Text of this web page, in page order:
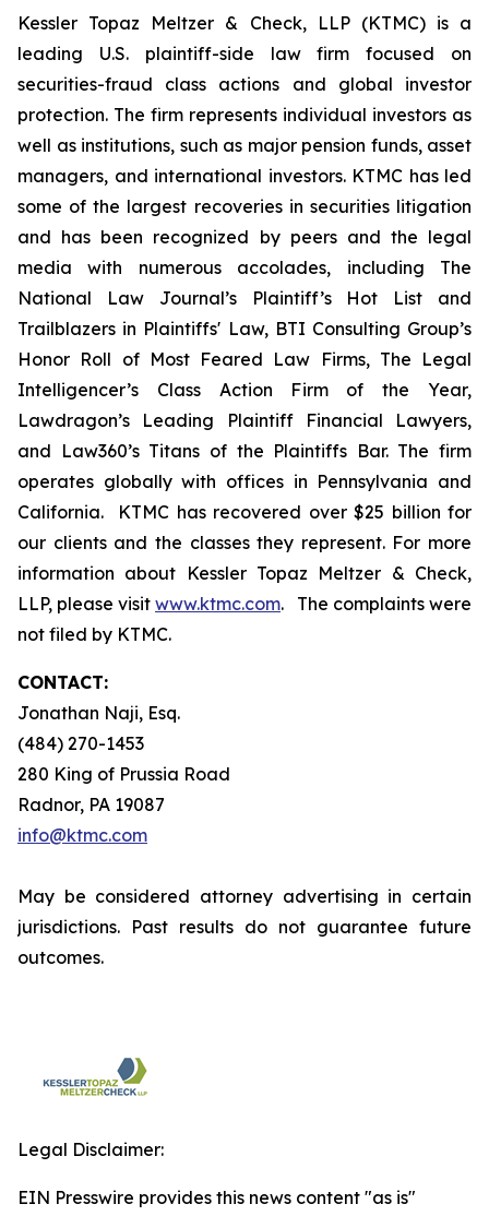
Kessler Topaz Meltzer & Check, LLP (KTMC) is a
leading U.S. plaintiff-side law firm focused on
securities-fraud class actions and global investor
protection. The firm represents individual investors as
well as institutions, such as major pension funds, asset
managers, and international investors. KTMC has led
some of the largest recoveries in securities litigation
and has been recognized by peers and the legal
media with numerous accolades, including The
National Law Journal’s Plaintiff’s Hot List and
Trailblazers in Plaintiffs' Law, BTI Consulting Group’s
Honor Roll of Most Feared Law Firms, The Legal
Intelligencer’s Class Action Firm of the Year,
Lawdragon’s Leading Plaintiff Financial Lawyers,
and Law360’s Titans of the Plaintiffs Bar. The firm
operates globally with offices in Pennsylvania and
California. KTMC has recovered over $25 billion for
our clients and the classes they represent. For more
information about Kessler Topaz Meltzer & Check,
LLP, please visit www.ktmc.com. The complaints were
not filed by KTMC.
CONTACT:
Jonathan Naji, Esq.
(484) 270-1453
280 King of Prussia Road
Radnor, PA 19087
info@ktmc.com
May be considered attorney advertising in certain
jurisdictions. Past results do not guarantee future
outcomes.
Legal Disclaimer:
EIN Presswire provides this news content "as is"